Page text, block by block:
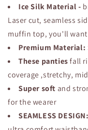
Chafing
Comfort,
Perfect
for
Everyday
Wear
and
All-
Day
Freshness.
(2
set)
Chafing
Comfort,
Perfect
for
Wear
and
All-
Day
(2
set)
Ice Silk Material -
Laser cut, seamless
muffin top, you'll want
Premium Material:
These pantiesfall
coverage ,stretchy,
Super soft and
for the wearer
SEAMLESS DESIGN: